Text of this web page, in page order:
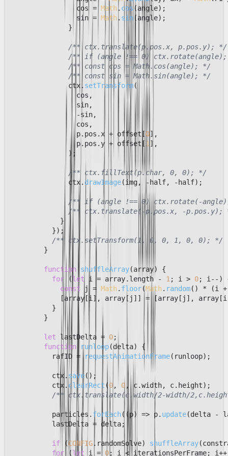
                cos =
Math . cos (angle);
                sin =
Math . sin (angle);
              }
/** ctx.translate(p.pos.x, p.pos.y); */
/** if (angle !== 0)
/** const cos = Math.cos(angle); */
/** const sin = Math.sin(angle); */
              ctx.
setTransform(
                cos,
                sin,
                -sin,
                cos,
                p.
pos .x + offset[0],
                p.
pos . y + offset[1],
              );
/** ctx.fillText(p.char, 0, 0); */
              ctx.
drawImage(img, -half, -half);
/** if (angle !== 0) ctx.rotate(-
/** ctx.translate(-p.pos.x, -p.pos.y);
            }
          });
/** ctx.setTransform(1, 0, 0, 1, 0, 0); */
        }
function shuffleArray(array) {
for (let i = array. length - 1; i > 0; i--)
const j = Math . floor(Math . random() * (i
[array[i], array[j]] = [array[j],
          }
        }
let lastDelta = 0;
function
runloop(delta) {
          rafID =
requestAnimationFrame(runloop);
          ctx.
save();
          ctx.
clearRect (0, 0, c.width, c. height);
/** ctx.translate(c.width/2-width/
          particles.
forEach( (p) => p. update(delta -
          lastDelta = delta;
if (CONFIG. randomSolve) shuffleArray
for (let i = 0; i < iterationsPerFrame;